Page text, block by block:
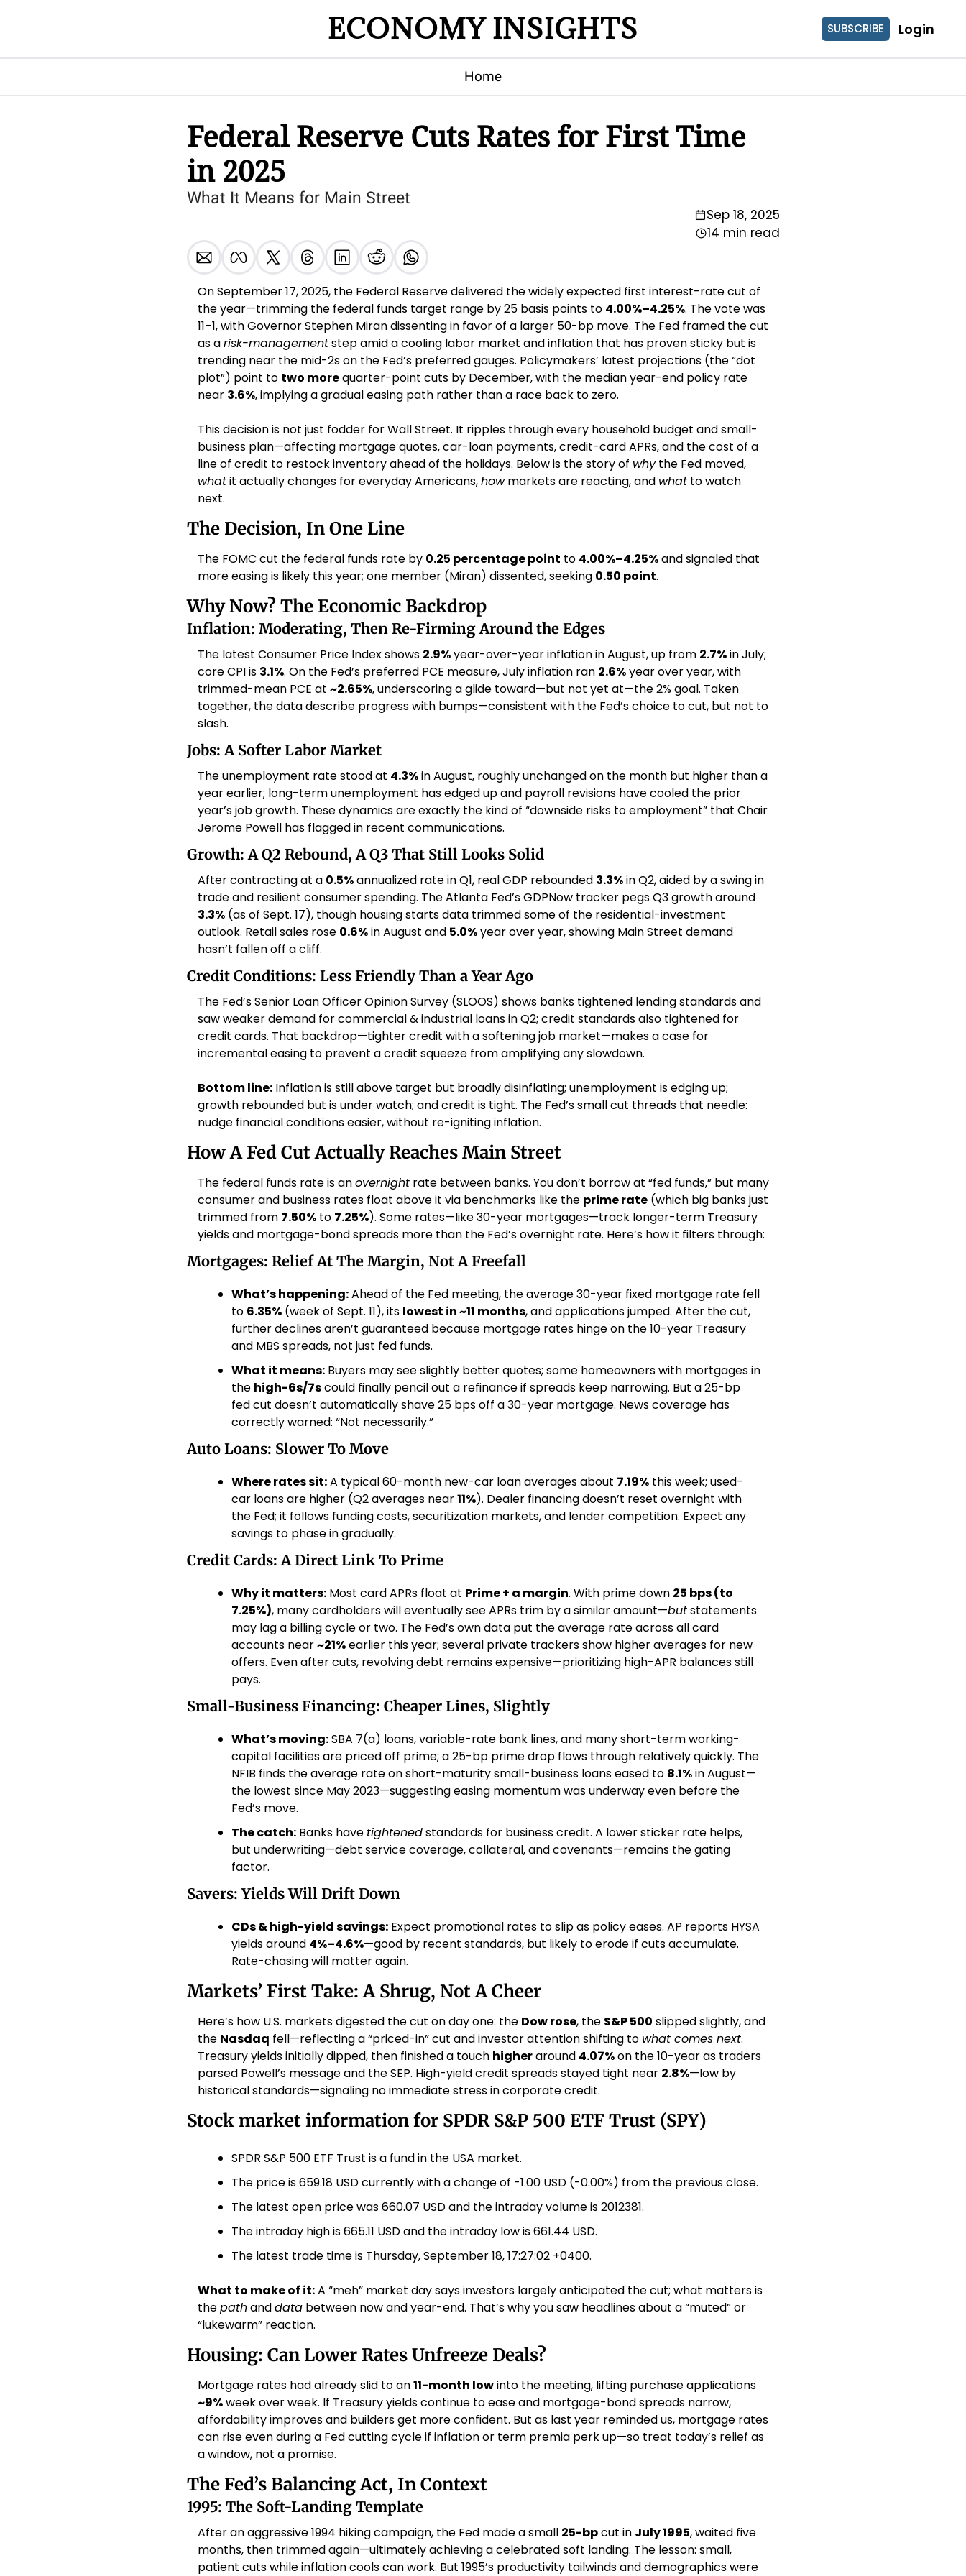
ECONOMY INSIGHTS SUBSCRIBE Login
Home
Federal Reserve Cuts Rates for First Time
in 2025
What It Means for Main Street
Sep 18, 2025
14 min read
On September 17, 2025, the Federal Reserve delivered the widely expected first interest-rate cut of
the year—trimming the federal funds target range by 25 basis points to 4.00%–4.25%. The vote was
11–1, with Governor Stephen Miran dissenting in favor of a larger 50-bp move. The Fed framed the cut
as a risk-management step amid a cooling labor market and inflation that has proven sticky but is
trending near the mid-2s on the Fed’s preferred gauges. Policymakers’ latest projections (the “dot
plot”) point to two more quarter-point cuts by December, with the median year-end policy rate
near 3.6%, implying a gradual easing path rather than a race back to zero.
This decision is not just fodder for Wall Street. It ripples through every household budget and small-
business plan—affecting mortgage quotes, car-loan payments, credit-card APRs, and the cost of a
line of credit to restock inventory ahead of the holidays. Below is the story of why
the Fed moved,
what it actually changes for everyday Americans, how markets are reacting, and what to watch
next.
The Decision, In One Line
The FOMC cut the federal funds rate by 0.25 percentage point to 4.00%–4.25% and signaled that
more easing is likely this year; one member (Miran) dissented, seeking 0.50 point.
Why Now? The Economic Backdrop
Inflation: Moderating, Then Re-Firming Around the Edges
The latest Consumer Price Index shows 2.9% year-over-year inflation in August, up from 2.7% in July;
core CPI is 3.1%. On the Fed’s preferred PCE measure, July inflation ran 2.6% year over year, with
trimmed-mean PCE at ~2.65%, underscoring a glide toward—but not yet at—the 2% goal. Taken
together, the data describe progress with bumps—consistent with the Fed’s choice to cut, but not to
slash.
Jobs: A Softer Labor Market
The unemployment rate stood at 4.3% in August, roughly unchanged on the month but higher than a
year earlier; long-term unemployment has edged up and payroll revisions have cooled the prior
year’s job growth. These dynamics are exactly the kind of “downside risks to employment” that Chair
Jerome Powell has flagged in recent communications.
Growth: A Q2 Rebound, A Q3 That Still Looks Solid
After contracting at a 0.5% annualized rate in Q1, real GDP rebounded 3.3% in Q2, aided by a swing in
trade and resilient consumer spending. The Atlanta Fed’s GDPNow tracker pegs Q3 growth around
3.3% (as of Sept. 17), though housing starts data trimmed some of the residential-investment
outlook. Retail sales rose 0.6% in August and 5.0% year over year, showing Main Street demand
hasn’t fallen off a cliff.
Credit Conditions: Less Friendly Than a Year Ago
The Fed’s Senior Loan Officer Opinion Survey (SLOOS) shows banks tightened lending standards and
saw weaker demand for commercial & industrial loans in Q2; credit standards also tightened for
credit cards. That backdrop—tighter credit with a softening job market—makes a case for
incremental easing to prevent a credit squeeze from amplifying any slowdown.
Bottom line: Inflation is still above target but broadly disinflating; unemployment is edging up;
growth rebounded but is under watch; and credit is tight. The Fed’s small cut threads that needle:
nudge financial conditions easier, without re-igniting inflation.
How A Fed Cut Actually Reaches Main Street
The federal funds rate is an overnight rate between banks. You don’t borrow at “fed funds,” but many
consumer and business rates float above it via benchmarks like the prime rate (which big banks just
trimmed from 7.50% to 7.25%). Some rates—like 30-year mortgages—track longer-term Treasury
yields and mortgage-bond spreads more than the Fed’s overnight rate. Here’s how it filters through:
Mortgages: Relief At The Margin, Not A Freefall
What’s happening: Ahead of the Fed meeting, the average 30-year fixed mortgage rate fell
to 6.35% (week of Sept. 11), its lowest in ~11 months, and applications jumped. After the cut,
further declines aren’t guaranteed because mortgage rates hinge on the 10-year Treasury
and MBS spreads, not just fed funds.
What it means: Buyers may see slightly better quotes; some homeowners with mortgages in
the high-6s/7s could finally pencil out a refinance if spreads keep narrowing. But a 25-bp
fed cut doesn’t automatically shave 25 bps off a 30-year mortgage. News coverage has
correctly warned: “Not necessarily.”
Auto Loans: Slower To Move
Where rates sit: A typical 60-month new-car loan averages about 7.19% this week; used-
car loans are higher (Q2 averages near 11%). Dealer financing doesn’t reset overnight with
the Fed; it follows funding costs, securitization markets, and lender competition. Expect any
savings to phase in gradually.
Credit Cards: A Direct Link To Prime
Why it matters: Most card APRs float at Prime + a margin. With prime down 25 bps (to
7.25%), many cardholders will eventually see APRs trim by a similar amount—but statements
may lag a billing cycle or two. The Fed’s own data put the average rate across all card
accounts near ~21% earlier this year; several private trackers show higher averages for new
offers. Even after cuts, revolving debt remains expensive—prioritizing high-APR balances still
pays.
Small-Business Financing: Cheaper Lines, Slightly
What’s moving: SBA 7(a) loans, variable-rate bank lines, and many short-term working-
capital facilities are priced off prime; a 25-bp prime drop flows through relatively quickly. The
NFIB finds the average rate on short-maturity small-business loans eased to 8.1% in August—
the lowest since May 2023—suggesting easing momentum was underway even before the
Fed’s move.
The catch: Banks have tightened standards for business credit. A lower sticker rate helps,
but underwriting—debt service coverage, collateral, and covenants—remains the gating
factor.
Savers: Yields Will Drift Down
CDs & high-yield savings: Expect promotional rates to slip as policy eases. AP reports HYSA
yields around 4%–4.6%—good by recent standards, but likely to erode if cuts accumulate.
Rate-chasing will matter again.
Markets’ First Take: A Shrug, Not A Cheer
Here’s how U.S. markets digested the cut on day one: the Dow rose, the S&P 500 slipped slightly, and
the Nasdaq fell—reflecting a “priced-in” cut and investor attention shifting to what comes next.
Treasury yields initially dipped, then finished a touch higher around 4.07% on the 10-year as traders
parsed Powell’s message and the SEP. High-yield credit spreads stayed tight near 2.8%—low by
historical standards—signaling no immediate stress in corporate credit.
Stock market information for SPDR S&P 500 ETF Trust (SPY)
SPDR S&P 500 ETF Trust is a fund in the USA market.
The price is 659.18 USD currently with a change of -1.00 USD (-0.00%) from the previous close.
The latest open price was 660.07 USD and the intraday volume is 2012381.
The intraday high is 665.11 USD and the intraday low is 661.44 USD.
The latest trade time is Thursday, September 18, 17:27:02 +0400.
What to make of it: A “meh” market day says investors largely anticipated the cut; what matters is
the path and data between now and year-end. That’s why you saw headlines about a “muted” or
“lukewarm” reaction.
Housing: Can Lower Rates Unfreeze Deals?
Mortgage rates had already slid to an 11-month low
into the meeting, lifting purchase applications
~9% week over week. If Treasury yields continue to ease and mortgage-bond spreads narrow,
affordability improves and builders get more confident. But as last year reminded us, mortgage rates
can rise even during a Fed cutting cycle if inflation or term premia perk up—so treat today’s relief as
a window, not a promise.
The Fed’s Balancing Act, In Context
1995: The Soft-Landing Template
After an aggressive 1994 hiking campaign, the Fed made a small 25-bp cut in July 1995, waited five
months, then trimmed again—ultimately achieving a celebrated soft landing. The lesson: small,
patient cuts while inflation cools can work. But 1995’s productivity tailwinds and demographics were